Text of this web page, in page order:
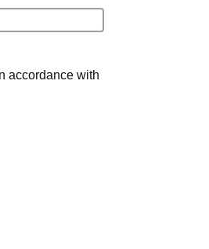
accordance with